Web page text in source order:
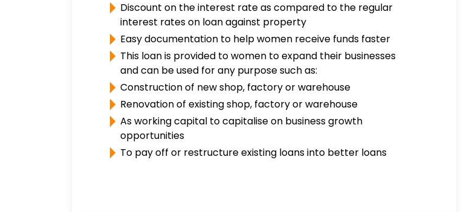
Discount on the interest rate as compared to the regular
interest rates on loan against property
Easy documentation to help women receive funds faster
This loan is provided to women to expand their businesses
and can be used for any purpose such as:
Construction of new shop, factory or warehouse
Renovation of existing shop, factory or warehouse
As working capital to capitalise on business growth
opportunities
To pay off or restructure existing loans into better loans